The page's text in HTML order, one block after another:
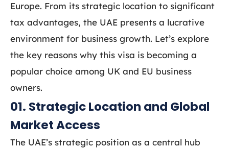
Europe. From its strategic location to significant
tax advantages, the UAE presents a lucrative
environment for business growth. Let’s explore
the key reasons why this visa is becoming a
popular choice among UK and EU business
owners.
01. Strategic Location and Global
Market Access
The UAE’s strategic position as a central hub